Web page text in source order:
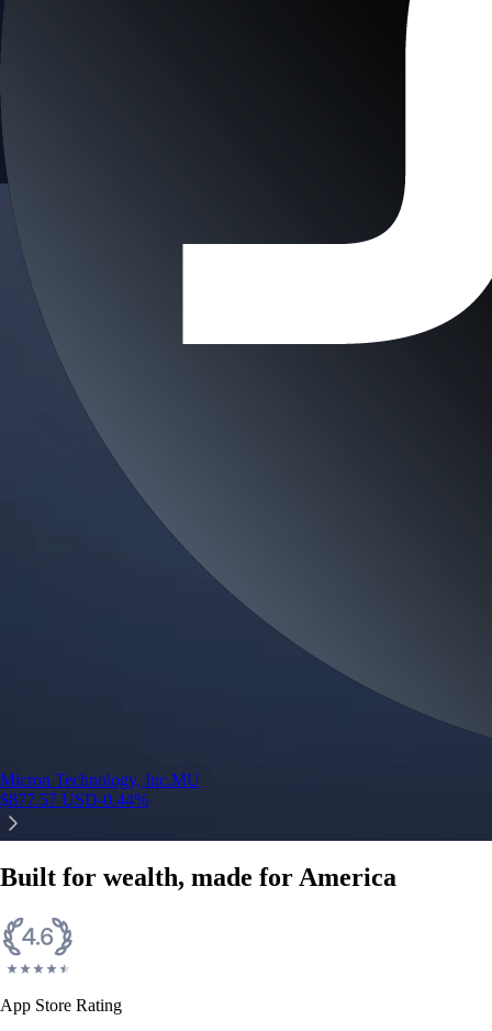
Micron Technology, Inc.MU
$877.57 USD-0.44%
Built for wealth, made for America
App Store Rating